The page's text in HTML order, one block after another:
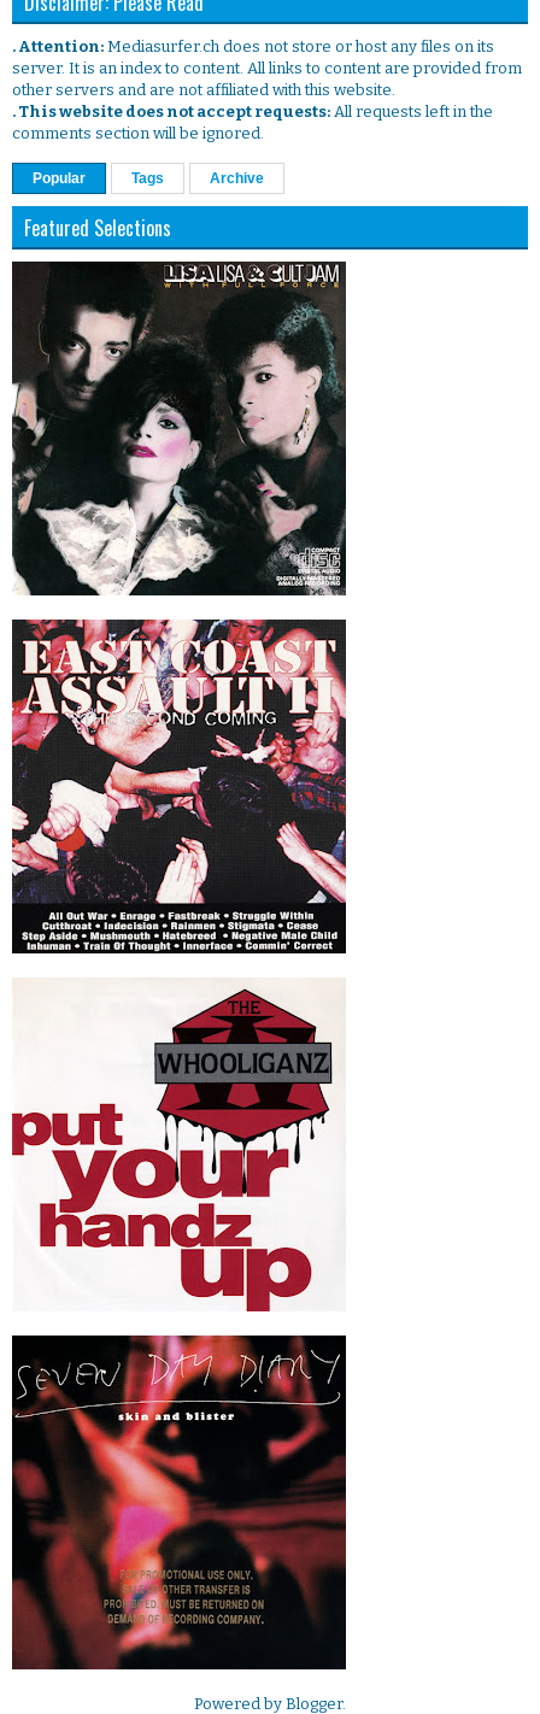
. Attention: Mediasurfer.ch does not store or host any files on its
server. It is an index to content. All links to content are provided from
other servers and are not affiliated with this website.
. This website does not accept requests: All requests left in the
comments section will be ignored.
Popular Tags Archive
Featured Selections
Powered by Blogger.